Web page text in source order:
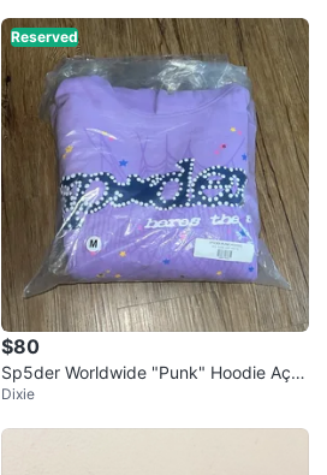
Reserved
$80
Sp5der Worldwide "Punk" Hoodie Açai
- Size Medium (Brand New)
Dixie